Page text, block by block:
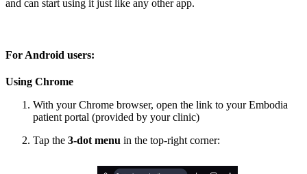
and can start using it just like any other app.
For Android users:
Using Chrome
With your Chrome browser, open the link to your Embodia
patient portal (provided by your clinic)
Tap the 3-dot menu in the top-right corner: